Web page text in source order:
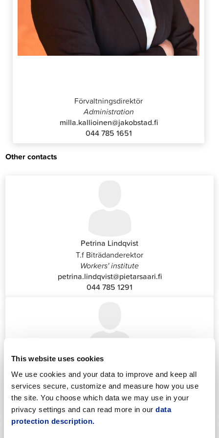
This website uses cookies
We use cookies and your data to improve and keep all
services secure, customize and measure how you use
the site. You choose which data we may use in your
privacy settings and can read more in our data
protection description.
Förvaltningsdirektör
Administration
milla.kallioinen@jakobstad.fi
044 785 1651
Other contacts
Petrina Lindqvist
T.f Biträdanderektor
Workers' institute
petrina.lindqvist@pietarsaari.fi
044 785 1291
Katrin Nylund
Customer Service and Switchboard Administrator (Front
Office)
katrin.nylund@jakobstad.fi
044 785 1988